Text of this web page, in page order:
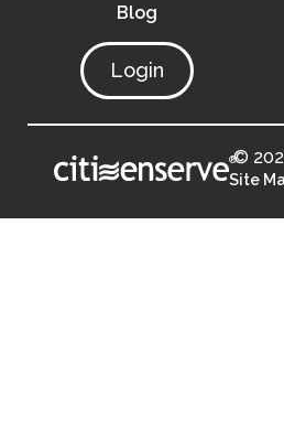
Blog
Login
®©
Site